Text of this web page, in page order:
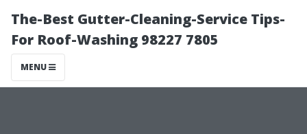
The-Best Gutter-Cleaning-Service Tips-
For Roof-Washing 98227 7805
MENU